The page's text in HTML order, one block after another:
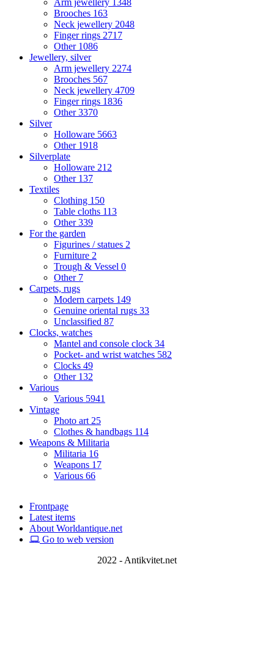
Brooches 163
Neck jewellery 2048
Finger rings 2717
Other 1086
Jewellery, silver
Arm jewellery 2274
Brooches 567
Neck jewellery 4709
Finger rings 1836
Other3370
Silver
Holloware 5663
Other 1918
Silverplate
Holloware 212
Other 137
Textiles
Clothing 150
Table cloths 113
Other339
For the garden
Figurines / statues 2
Furniture 2
Trough & Vessel 0
Other 7
Carpets, rugs
Modern carpets 149
Genuine oriental rugs 33
Unclassified 87
Clocks, watches
Mantel and console clock 34
Pocket- and wrist watches 582
Clocks 49
Other 132
Various
Various 5941
Vintage
Photo art 25
Clothes & handbags 114
Weapons & Militaria
Militaria 16
Weapons 17
Various 66
Frontpage
Latest items
About Worldantique.net
Go to web version
2022 - Antikvitet.net